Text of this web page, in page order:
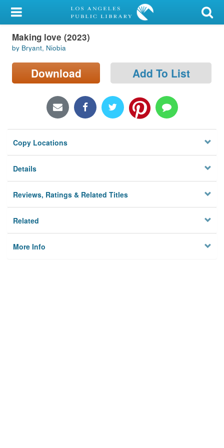
My Account
Library Card
Sign In
Locations/Hours (external
Privacy
Making love (2023)
by Bryant, Niobia
Download Add To List
Copy Locations
Details
Reviews, Ratings & Related Titles
Related
More Info